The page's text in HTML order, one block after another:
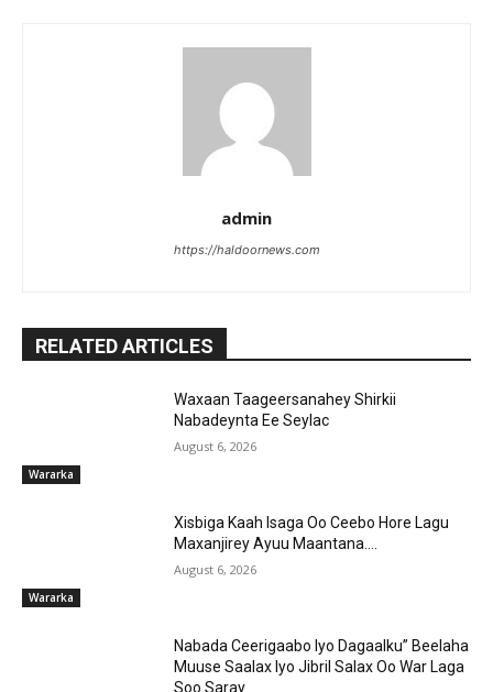
admin
https://haldoornews.com
RELATED ARTICLES
Wararka
Waxaan Taageersanahey Shirkii
Nabadeynta Ee Seylac
August 6, 2026
Wararka
Xisbiga Kaah Isaga Oo Ceebo Hore Lagu
Maxanjirey Ayuu Maantana….
August 6, 2026
Nabada Ceerigaabo Iyo Dagaalku” Beelaha
Muuse Saalax Iyo Jibril Salax Oo War Laga
Soo Saray